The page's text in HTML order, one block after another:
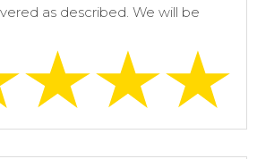
as described. We will be